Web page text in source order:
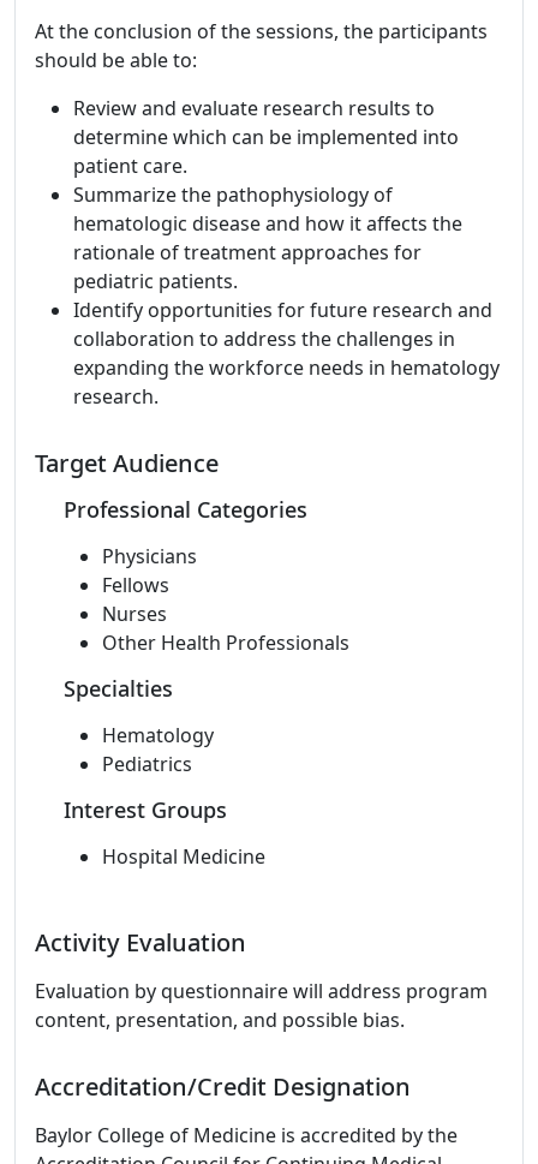
At the conclusion of the sessions, the participants
should be able to:
Review and evaluate research results to
determine which can be implemented into
patient care.
Summarize the pathophysiology of
hematologic disease and how it affects the
rationale of treatment approaches for
pediatric patients.
Identify opportunities for future research and
collaboration to address the challenges in
expanding the workforce needs in hematology
research.
Target Audience
Professional Categories
Physicians
Fellows
Nurses
Other Health Professionals
Specialties
Hematology
Pediatrics
Interest Groups
Hospital Medicine
Activity Evaluation
Evaluation by questionnaire will address program
content, presentation, and possible bias.
Accreditation/Credit Designation
Baylor College of Medicine is accredited by the